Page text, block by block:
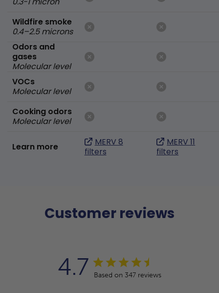
Wildfire smoke
0.4–2.5 microns
Odors and
gases
Molecular level
VOCs
Molecular level
Cooking odors
Molecular level
Learn more
MERV 8
filters
MERV 11
filters
Customer reviews
4.7 Based on 347 reviews